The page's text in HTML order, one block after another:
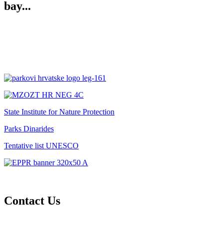
bay...
State Institute for Nature Protection
Parks Dinarides
Tentative list UNESCO
Contact Us